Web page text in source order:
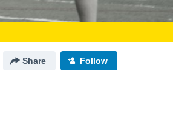
Share Follow